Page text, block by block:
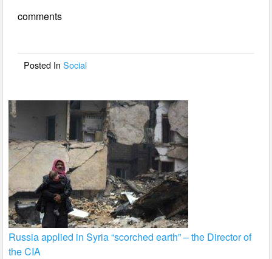
b
o
comments
Posted InSocial
Russia applied in Syria “scorched earth” – the Director of
the CIA